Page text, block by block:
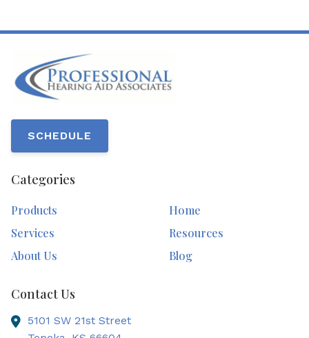
SCHEDULE
Categories
Products
Home
Services
Resources
About Us
Blog
Contact Us
5101 SW 21st Street